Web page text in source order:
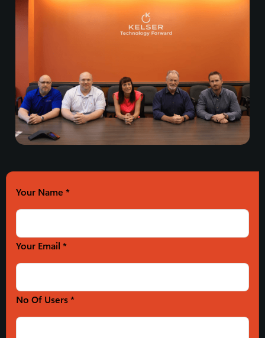
Your Name *
Your Email *
No Of Users *